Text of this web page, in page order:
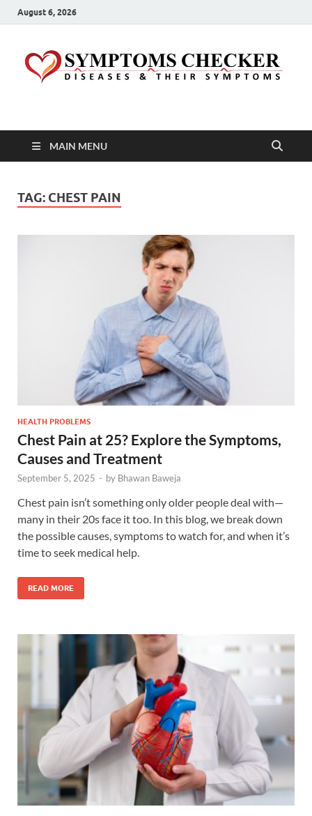
August 6, 2026
Symptoms Checker
MAIN MENU
TAG: CHEST PAIN
HEALTH PROBLEMS
Chest Pain at 25? Explore the Symptoms,
Causes and Treatment
September 5, 2025 - by Bhawan Baweja
Chest pain isn’t something only older people deal with—
many in their 20s face it too. In this blog, we break down
the possible causes, symptoms to watch for, and when it’s
time to seek medical help.
READ MORE